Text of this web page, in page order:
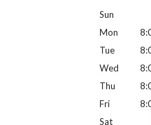
Sun
Mon
Tue
Wed
Thu
Fri
Sat